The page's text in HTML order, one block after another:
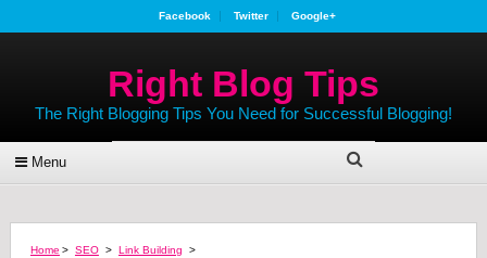
Facebook Twitter Google+
Right Blog Tips
The Right Blogging Tips You Need for Successful Blogging!
Menu
Home > SEO > Link Building
>